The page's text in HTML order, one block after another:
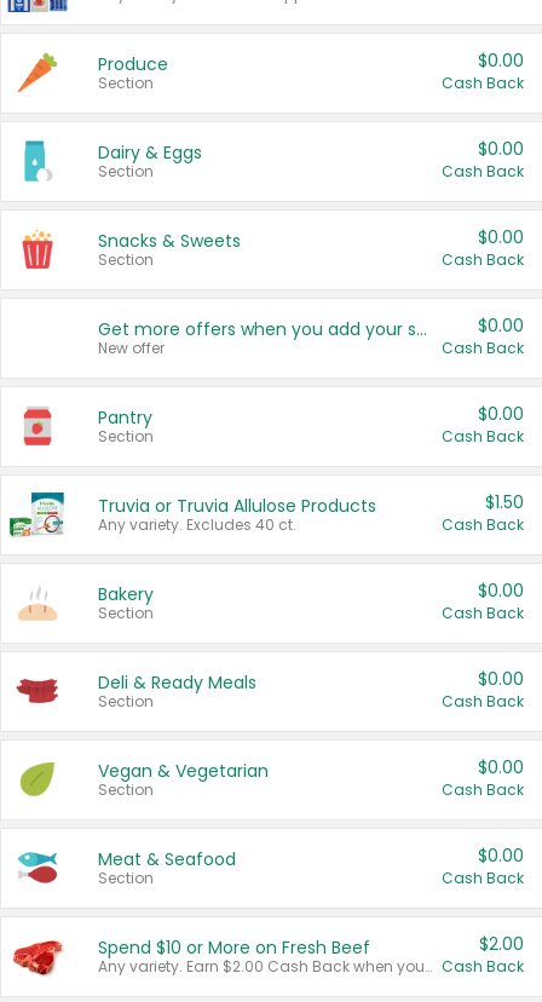
Produce
Section
$0.00
Cash Back
Dairy & Eggs
Section
$0.00
Cash Back
Snacks & Sweets
Section
$0.00
Cash Back
Get more offers when you add your state!
New offer
$0.00
Cash Back
Pantry
Section
$0.00
Cash Back
Truvia or Truvia Allulose Products
Any variety. Excludes 40 ct.
$1.50
Cash Back
Bakery
Section
$0.00
Cash Back
Deli & Ready Meals
Section
$0.00
Cash Back
Vegan & Vegetarian
Section
$0.00
Cash Back
Meat & Seafood
Section
$0.00
Cash Back
Spend $10 or More on Fresh Beef
Any variety. Earn $2.00 Cash Back when you spend $10 or more before tax and after discounts and coupons in one transaction.
$2.00
Cash Back